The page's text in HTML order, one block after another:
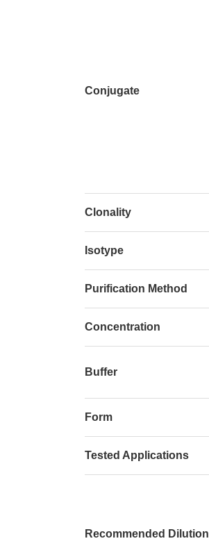
Conjugate
Clonality
Isotype
Purification Method
Concentration
Buffer
Form
Tested Applications
Recommended Dilution